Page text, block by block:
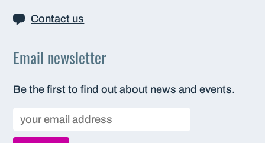
Contact us
Email newsletter
Be the first to find out about news and events.